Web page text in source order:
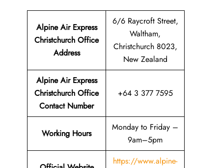
Alpine Air Express
Christchurch Office
Address
6/6 Raycroft Street,
Waltham,
Christchurch 8023,
New Zealand
Alpine Air Express
Christchurch Office
Contact Number
+64 3 377 7595
Working Hours
Monday to Friday –
9am–5pm
https://www.alpine-